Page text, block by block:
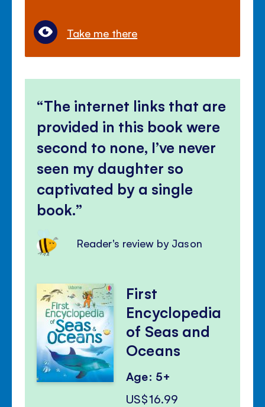
Take me there
The internet links that are
provided in this book were
second to none, I’ve never
seen my daughter so
captivated by a single
book.
Reader's review by Jason
First
Encyclopedia
of Seas and
Oceans
Age: 5+
US$16.99